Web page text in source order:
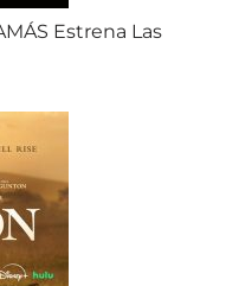
Estrena Las